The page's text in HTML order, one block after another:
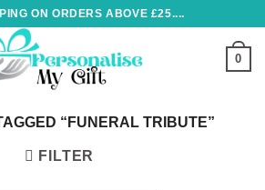
ON ORDERS ABOVE £25....
0
“FUNERAL TRIBUTE”
FILTER